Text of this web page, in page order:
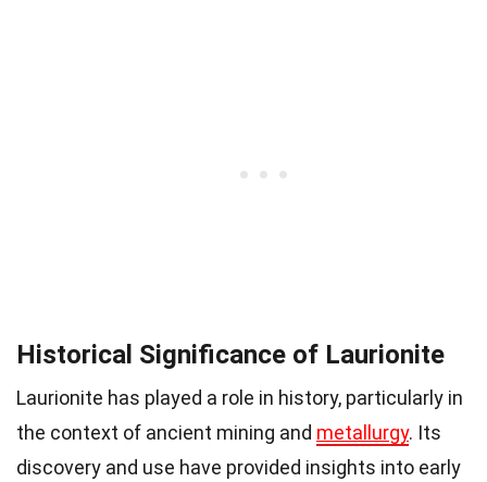
Historical Significance of Laurionite
Laurionite has played a role in history, particularly in
the context of ancient mining and metallurgy. Its
discovery and use have provided insights into early